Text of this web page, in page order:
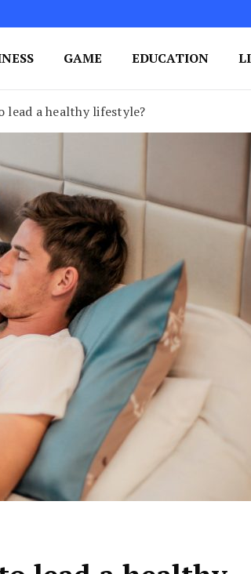
GAME EDUCATION
a healthy lifestyle?